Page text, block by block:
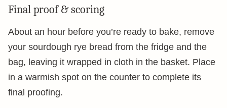
Final proof & scoring
About an hour before you’re ready to bake, remove
your sourdough rye bread from the fridge and the
bag, leaving it wrapped in cloth in the basket. Place
in a warmish spot on the counter to complete its
final proofing.